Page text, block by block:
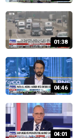
01:38
04:46
04:01